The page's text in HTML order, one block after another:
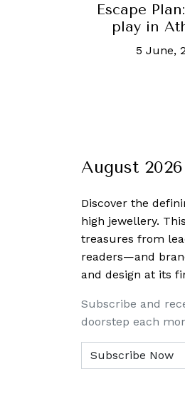
Escape
play in
5 June,
August 2026
Discover the
high jewellery.
treasures from
readers—and
and design at its
Subscribe and
doorstep each